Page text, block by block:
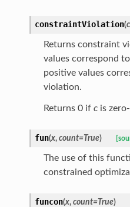
constraintViolation(c
Returns constraint
values correspond
positive values
violation.
Returns 0 if cis
fun(x, count=True)
The use of this
constrained
funcon(x, count=True)